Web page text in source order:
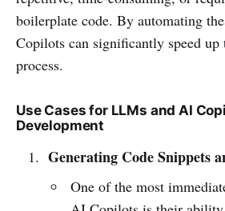
boilerplate code. By automating
Copilots can significantly speed up
process.
Use Cases for LLMs and AI
Development
Generating Code Snippets
One of the most